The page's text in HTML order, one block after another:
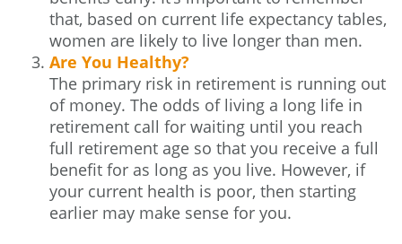
that, based on current life expectancy tables,
women are likely to live longer than men.
Are You Healthy?
The primary risk in retirement is running out
of money. The odds of living a long life in
retirement call for waiting until you reach
full retirement age so that you receive a full
benefit for as long as you live. However, if
your current health is poor, then starting
earlier may make sense for you.